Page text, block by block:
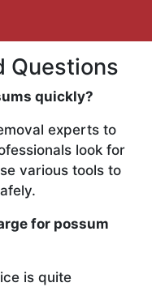
Questions
quickly?
experts to
look for
various tools to
for possum
is quite